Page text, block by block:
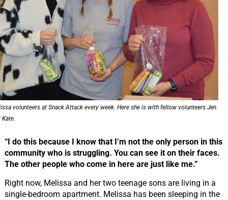
volunteers at Snack Attack every week. Here she is with fellow volunteers Jen
Kate.
“I do this because I know that I’m not the only person in this
community who is struggling. You can see it on their faces.
The other people who come in here are just like me.”
Right now, Melissa and her two teenage sons are living in a
single-bedroom apartment. Melissa has been sleeping in the